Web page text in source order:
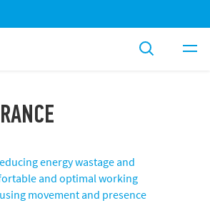
energy wastage and
and optimal working
movement and presence